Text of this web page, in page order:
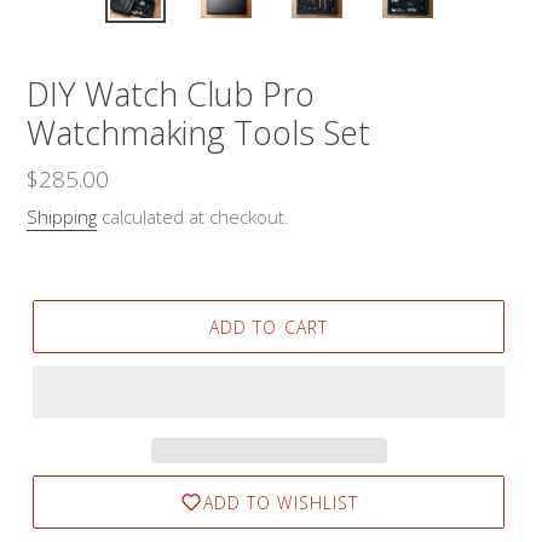
DIY Watch Club Pro
Watchmaking Tools Set
Regular
price
$285.00
Shipping calculated at checkout.
ADD TO CART
ADD TO WISHLIST